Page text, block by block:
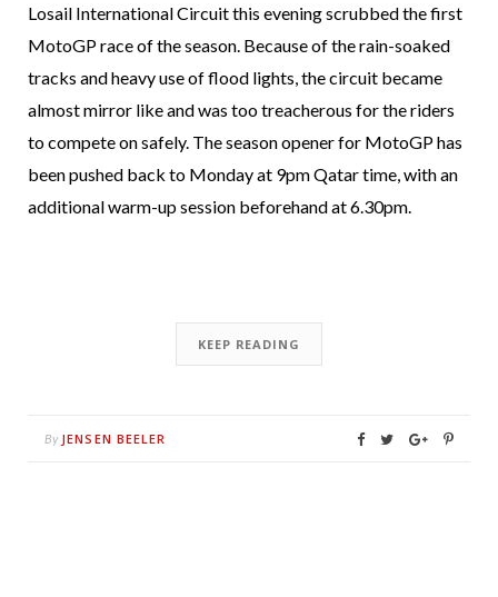
Losail International Circuit this evening scrubbed the first
MotoGP race of the season. Because of the rain-soaked
tracks and heavy use of flood lights, the circuit became
almost mirror like and was too treacherous for the riders
to compete on safely. The season opener for MotoGP has
been pushed back to Monday at 9pm Qatar time, with an
additional warm-up session beforehand at 6.30pm.
KEEP READING
By JENSEN BEELER